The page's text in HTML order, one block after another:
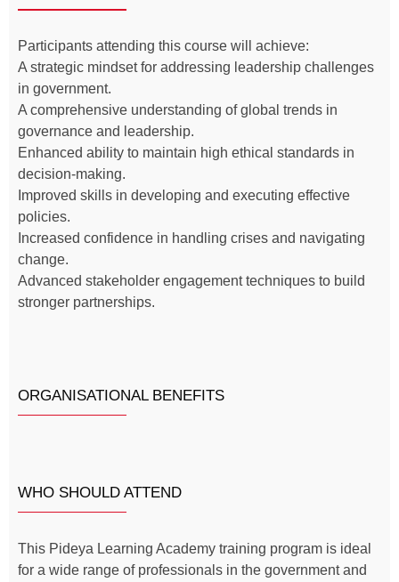
Participants attending this course will achieve:
A strategic mindset for addressing leadership challenges
in government.
A comprehensive understanding of global trends in
governance and leadership.
Enhanced ability to maintain high ethical standards in
decision-making.
Improved skills in developing and executing effective
policies.
Increased confidence in handling crises and navigating
change.
Advanced stakeholder engagement techniques to build
stronger partnerships.
ORGANISATIONAL BENEFITS
WHO SHOULD ATTEND
This Pideya Learning Academy training program is ideal
for a wide range of professionals in the government and